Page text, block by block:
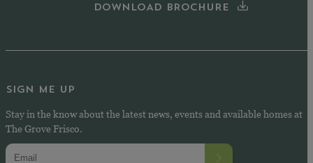
DOWNLOAD BROCHURE
SIGN ME UP
Stay in the know about the latest news, events and available homes at
The Grove Frisco.